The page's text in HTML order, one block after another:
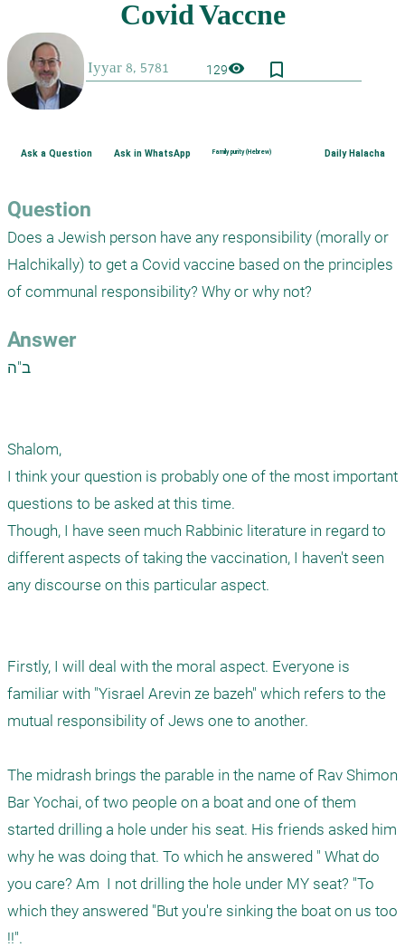
129visibility bookmark_border
Ask a Question Ask in WhatsApp Family purity (Hebrew) Daily Halacha
Question
Does a Jewish person have any responsibility (morally or
Halchikally) to get a Covid vaccine based on the principles
of communal responsibility? Why or why not?
Answer
ב"ה
Shalom,
I think your question is probably one of the most important
questions to be asked at this time.
Though, I have seen much Rabbinic literature in regard to
different aspects of taking the vaccination, I haven't seen
any discourse on this particular aspect.
Firstly, I will deal with the moral aspect. Everyone is
familiar with "Yisrael Arevin ze bazeh" which refers to the
mutual responsibility of Jews one to another.
The midrash brings the parable in the name of Rav Shimon
Bar Yochai, of two people on a boat and one of them
started drilling a hole under his seat. His friends asked him
why he was doing that. To which he answered " What do
you care? Am  I not drilling the hole under MY seat? "To
which they answered "But you're sinking the boat on us too
!!".